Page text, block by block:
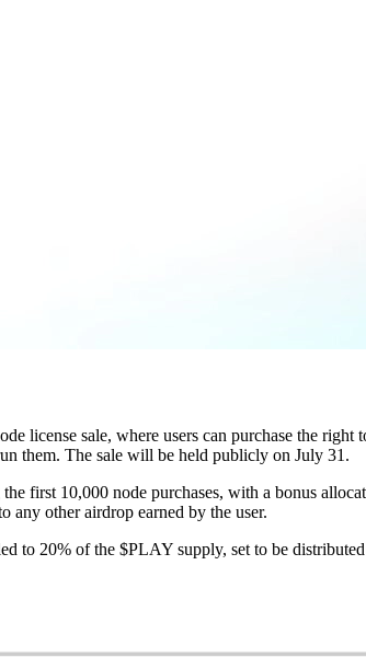
license sale, where users can purchase the right
them. The sale will be held publicly on July 31.
first 10,000 node purchases, with a bonus
other airdrop earned by the user.
to 20% of the $PLAY supply, set to be